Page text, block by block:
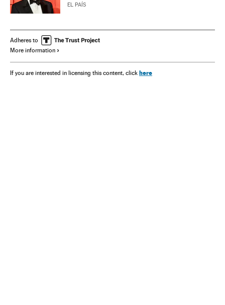
EL PAÍS
Adheres to
More information
If you are interested in licensing this content, click here